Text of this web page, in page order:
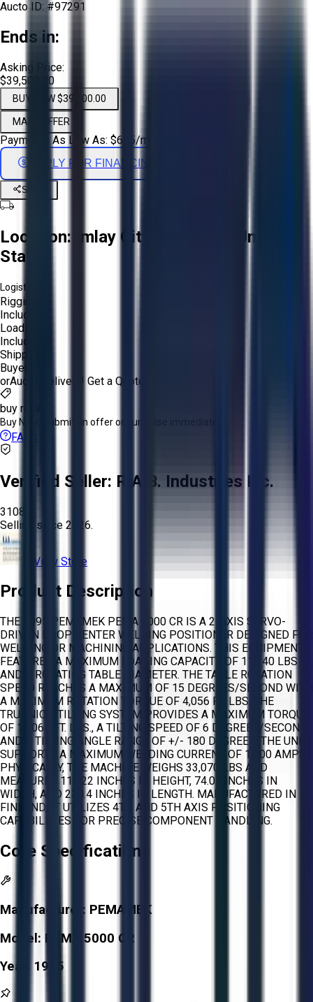
Aucto ID: #97291
Ends in:
Asking Price:
$39,500.00
BUY NOW $39,500.00
MAKE OFFER
Payments As Low As: $655/mo
APPLY FOR FINANCING
Share
Location:
Imlay City, Michigan, United
States
Logistics:
Rigging:
Included
Loading:
Included
Shipping:
Buyer
orAucto Delivery! Get a Quote!
buy now
Buy Now: Submit an offer or purchase immediately!
FAQs
Verified Seller: R.A.B. Industries Inc.
3108
Selling since 2026.
View Store
Product Description
THE 1995 PEMAMEK PEMA 5000 CR IS A 2-AXIS SERVO-
DRIVEN DROP CENTER WELDING POSITIONER DESIGNED FOR
WELDING OR MACHINING APPLICATIONS. THIS EQUIPMENT
FEATURES A MAXIMUM LOADING CAPACITY OF 11,240 LBS
AND A ROTATING TABLE DIAMETER. THE TABLE ROTATION
SPEED REACHES A MAXIMUM OF 15 DEGREES/SECOND WITH
A MAXIMUM ROTATION TORQUE OF 4,056 FT. LBS. THE
TRUNNION TILTING SYSTEM PROVIDES A MAXIMUM TORQUE
OF 11,064 FT. LBS., A TILTING SPEED OF 6 DEGREES/SECOND,
AND A TILTING ANGLE RANGE OF +/- 180 DEGREES. THE UNIT
SUPPORTS A MAXIMUM WELDING CURRENT OF 1,200 AMPS.
PHYSICALLY, THE MACHINE WEIGHS 33,070 LBS AND
MEASURES 111.22 INCHES IN HEIGHT, 74.01 INCHES IN
WIDTH, AND 230.4 INCHES IN LENGTH. MANUFACTURED IN
FINLAND, IT UTILIZES 4TH AND 5TH AXIS POSITIONING
CAPABILITIES FOR PRECISE COMPONENT HANDLING.
Core Specifications
Manufacturer: PEMAMEK
Model: PEMA 5000 CR
Year: 1995